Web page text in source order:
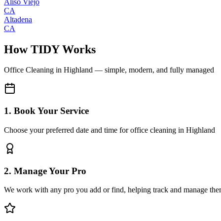
CA
Altadena
CA
How TIDY Works
Office Cleaning in Highland — simple, modern, and fully managed
1. Book Your Service
Choose your preferred date and time for office cleaning in Highland
2. Manage Your Pro
We work with any pro you add or find, helping track and manage